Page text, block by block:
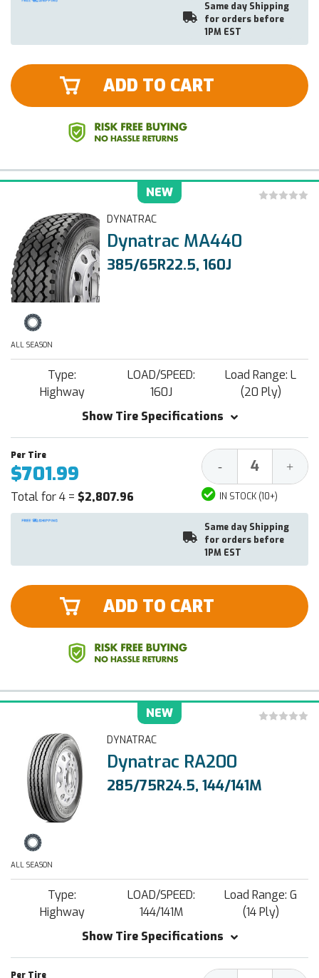
Same day Shipping
for orders before
1PM EST
ADD TO CART
NEW
DYNATRAC
Dynatrac MA440
385/65R22.5, 160J
ALL SEASON
Type:
Highway
LOAD/SPEED:
160J
Load Range: L
(20 Ply)
Show Tire Specifications
$701.99
Total for 4 = $2,807.96
Decrease
Quantity:
- +
IN STOCK (10+)
Same day Shipping
for orders before
1PM EST
ADD TO CART
NEW
DYNATRAC
Dynatrac RA200
285/75R24.5, 144/141M
ALL SEASON
Type:
Highway
LOAD/SPEED:
144/141M
Load Range: G
(14 Ply)
Show Tire Specifications